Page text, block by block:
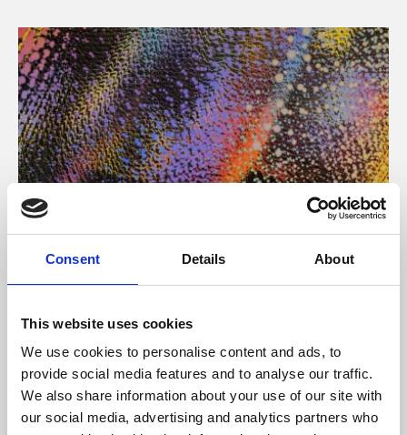
Consent Details About
This website uses cookies
We use cookies to personalise content and ads, to
provide social media features and to analyse our traffic.
We also share information about your use of our site with
our social media, advertising and analytics partners who
About Art
Phoenix’s art and digital culture programme presents
supported by Arts Council England and De Montfort
University.